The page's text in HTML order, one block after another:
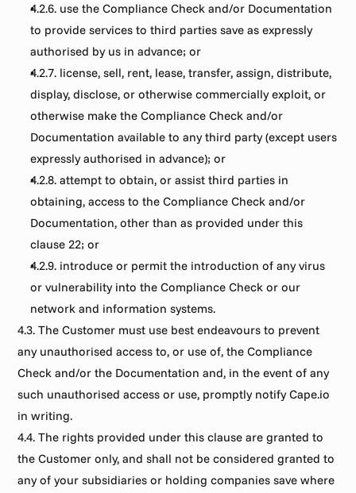
4.2.6. use the Compliance Check and/or Documentation
to provide services to third parties save as expressly
authorised by us in advance; or
4.2.7. license, sell, rent, lease, transfer, assign, distribute,
display, disclose, or otherwise commercially exploit, or
otherwise make the Compliance Check and/or
Documentation available to any third party (except users
expressly authorised in advance); or
4.2.8. attempt to obtain, or assist third parties in
obtaining, access to the Compliance Check and/or
Documentation, other than as provided under this
clause 22; or
4.2.9. introduce or permit the introduction of any virus
or vulnerability into the Compliance Check or our
network and information systems.
4.3. The Customer must use best endeavours to prevent
any unauthorised access to, or use of, the Compliance
Check and/or the Documentation and, in the event of any
such unauthorised access or use, promptly notify Cape.io
in writing.
4.4. The rights provided under this clause are granted to
the Customer only, and shall not be considered granted to
any of your subsidiaries or holding companies save where